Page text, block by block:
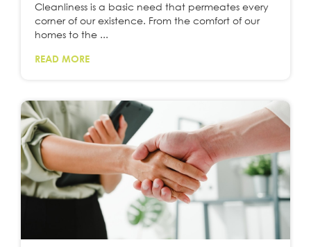
Cleanliness is a basic need that permeates every
corner of our existence. From the comfort of our
homes to the ...
READ MORE